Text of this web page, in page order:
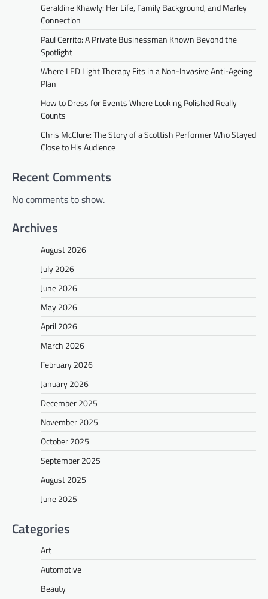
Geraldine Khawly: Her Life, Family Background, and Marley
Connection
Paul Cerrito: A Private Businessman Known Beyond the
Spotlight
Where LED Light Therapy Fits in a Non-Invasive Anti-Ageing
Plan
How to Dress for Events Where Looking Polished Really
Counts
Chris McClure: The Story of a Scottish Performer Who Stayed
Close to His Audience
Recent Comments
No comments to show.
Archives
August 2026
July 2026
June 2026
May 2026
April 2026
March 2026
February 2026
January 2026
December 2025
November 2025
October 2025
September 2025
August 2025
June 2025
Categories
Art
Automotive
Beauty